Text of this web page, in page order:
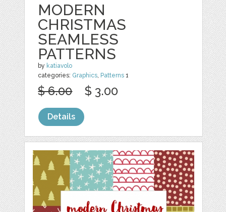
MODERN
CHRISTMAS
SEAMLESS
PATTERNS
by katiavolo
categories: Graphics, Patterns 1
$ 6.00 $ 3.00
Details